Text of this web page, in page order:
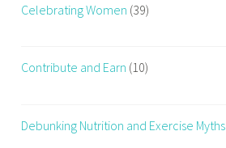
Celebrating Women (39)
Contribute and Earn (10)
Debunking Nutrition and Exercise Myths